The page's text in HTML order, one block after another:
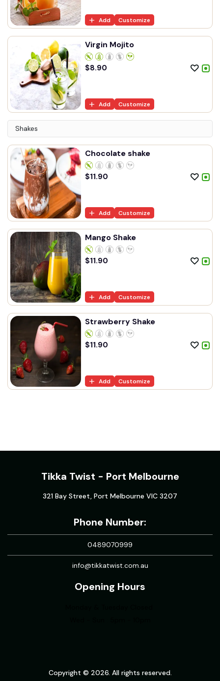
Add Customize
Virgin Mojito
$8.90
Add Customize
Shakes
Chocolate shake
$11.90
Add Customize
Mango Shake
$11.90
Add Customize
Strawberry Shake
$11.90
Add Customize
Tikka Twist - Port Melbourne
321 Bay Street, Port Melbourne VIC 3207
Phone Number:
0489070999
info@tikkatwist.com.au
Opening Hours
Copyright © 2026. All rights reserved.